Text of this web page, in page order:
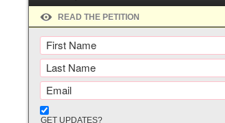
READ THE PETITION
GET UPDATES?